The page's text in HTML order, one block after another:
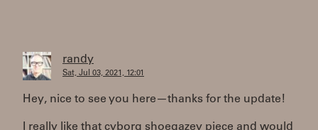
randy
Sat, Jul 03, 2021, 12:01
Hey, nice to see you here—thanks for the update!
I really like that cyborg shoegazey piece and would